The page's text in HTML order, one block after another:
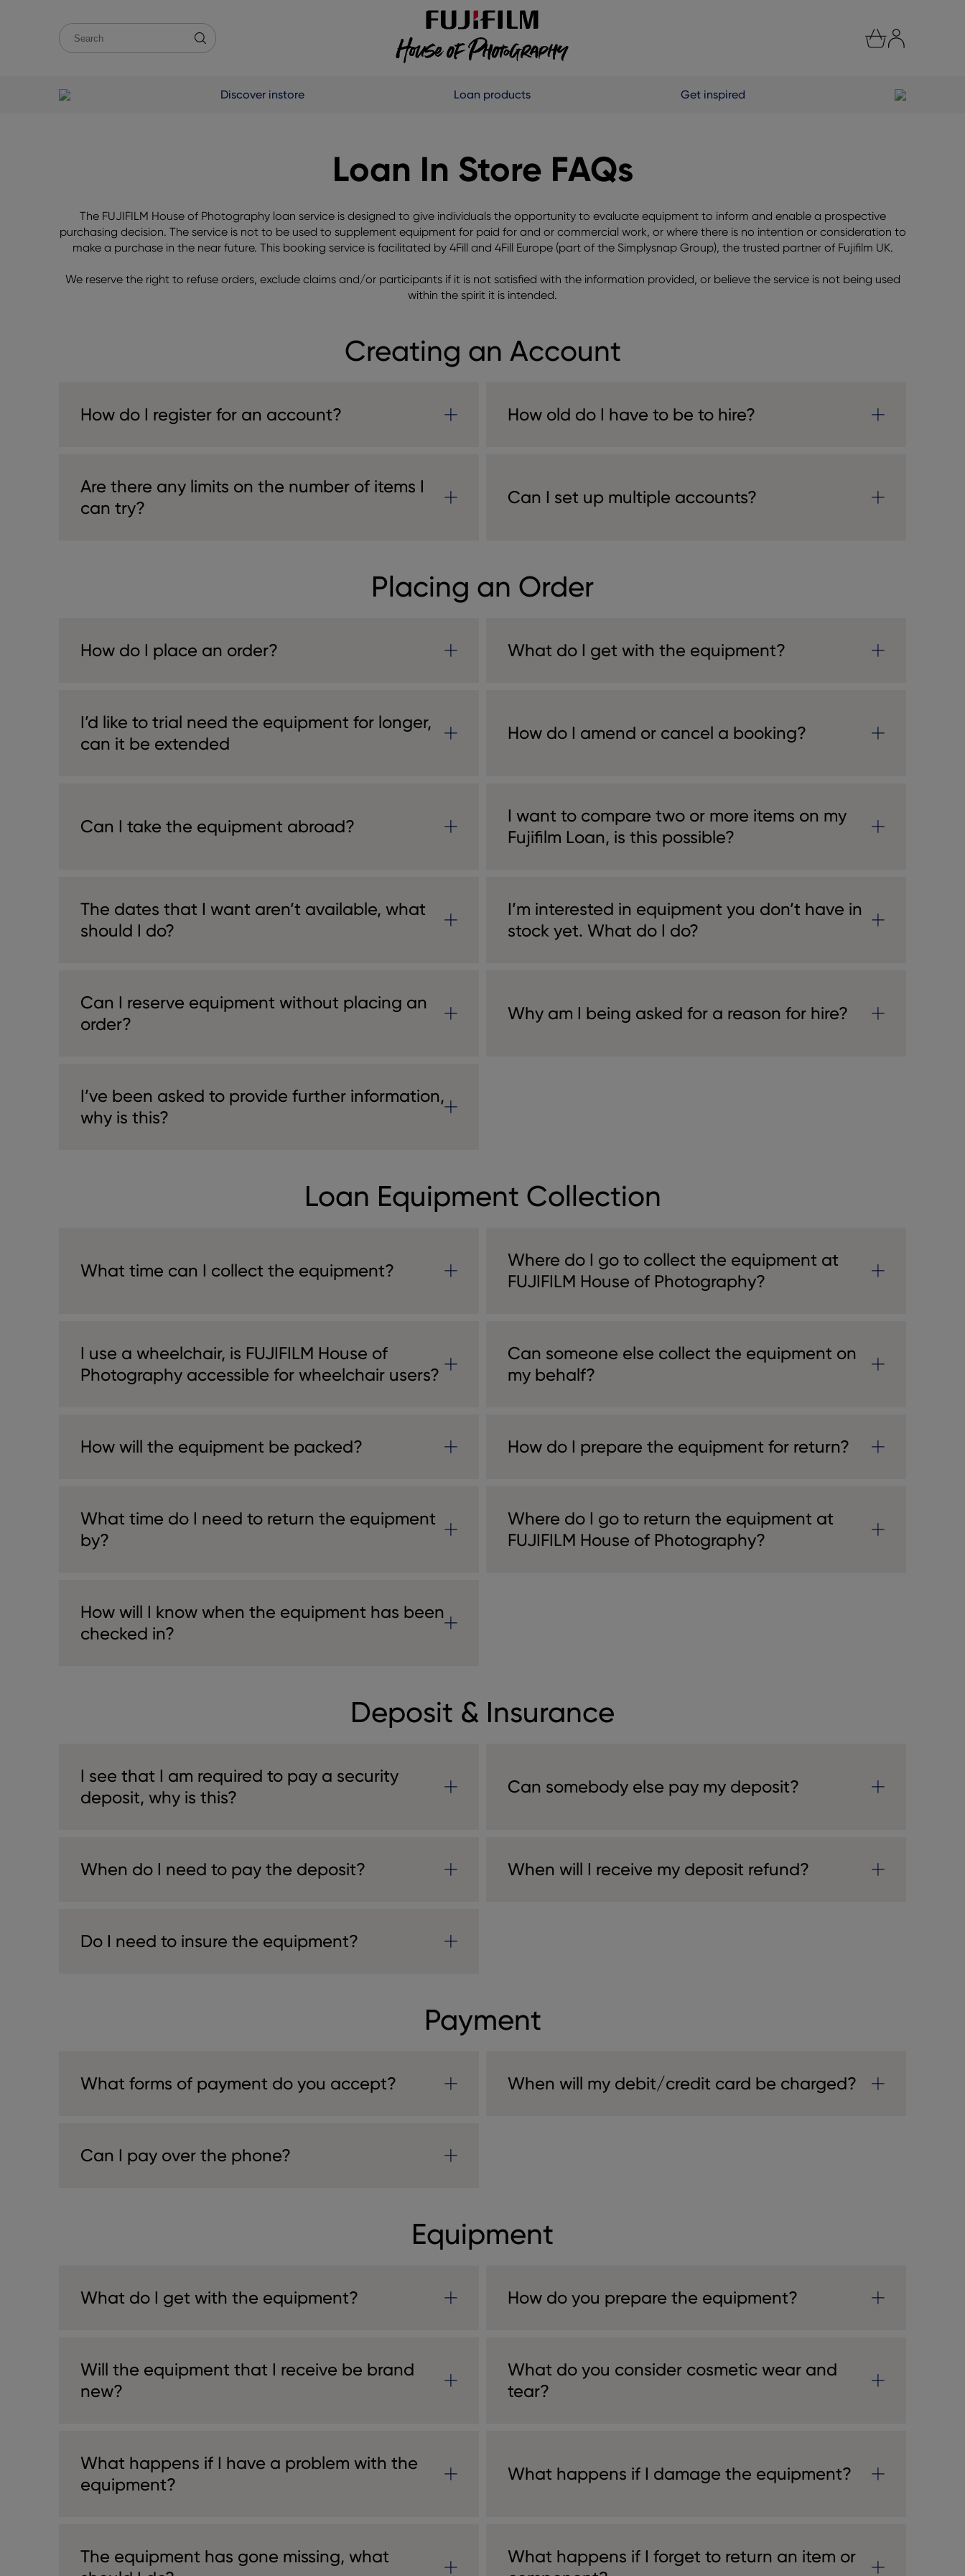
Discover instore Loan products Get inspired
Loan In Store FAQs
The FUJIFILM House of Photography loan service is designed to give individuals the opportunity to evaluate equipment to inform and enable a prospective
purchasing decision. The service is not to be used to supplement equipment for paid for and or commercial work, or where there is no intention or consideration to
make a purchase in the near future. This booking service is facilitated by 4Fill and 4Fill Europe (part of the Simplysnap Group), the trusted partner of Fujifilm UK.
We reserve the right to refuse orders, exclude claims and/or participants if it is not satisfied with the information provided, or believe the service is not being used
within the spirit it is intended.
Creating an Account
How do I register for an account? How old do I have to be to hire?
Are there any limits on the number of items I
can try?
Can I set up multiple accounts?
Placing an Order
How do I place an order? What do I get with the equipment?
I’d like to trial need the equipment for longer,
can it be extended
How do I amend or cancel a booking?
Can I take the equipment abroad?
I want to compare two or more items on my
Fujifilm Loan, is this possible?
The dates that I want aren’t available, what
should I do?
I’m interested in equipment you don’t have in
stock yet. What do I do?
Can I reserve equipment without placing an
order?
Why am I being asked for a reason for hire?
I’ve been asked to provide further information,
why is this?
Loan Equipment Collection
What time can I collect the equipment?
Where do I go to collect the equipment at
FUJIFILM House of Photography?
I use a wheelchair, is FUJIFILM House of
Photography accessible for wheelchair users?
Can someone else collect the equipment on
my behalf?
How will the equipment be packed? How do I prepare the equipment for return?
What time do I need to return the equipment
by?
Where do I go to return the equipment at
FUJIFILM House of Photography?
How will I know when the equipment has been
checked in?
Deposit & Insurance
I see that I am required to pay a security
deposit, why is this?
Can somebody else pay my deposit?
When do I need to pay the deposit? When will I receive my deposit refund?
Do I need to insure the equipment?
Payment
What forms of payment do you accept? When will my debit/credit card be charged?
Can I pay over the phone?
Equipment
What do I get with the equipment? How do you prepare the equipment?
Will the equipment that I receive be brand
new?
What do you consider cosmetic wear and
tear?
What happens if I have a problem with the
equipment?
What happens if I damage the equipment?
The equipment has gone missing, what
What happens if I forget to return an item or